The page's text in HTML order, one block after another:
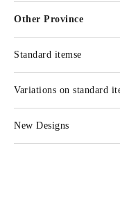
Other Province
Standard itemse
Variations on standard
New Designs